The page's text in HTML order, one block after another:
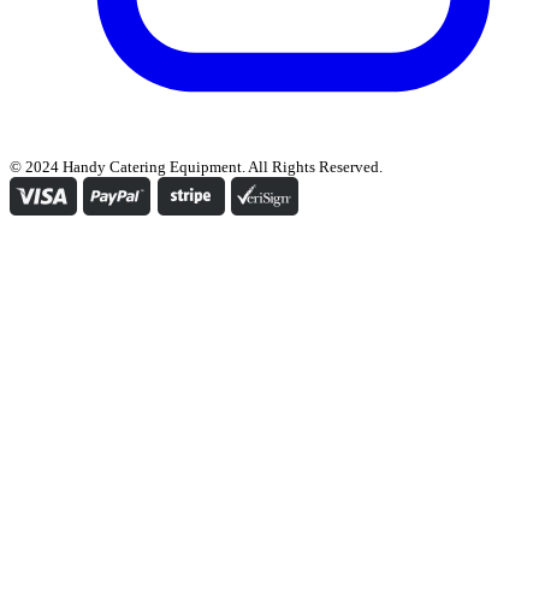
© 2024 Handy Catering Equipment. All Rights Reserved.